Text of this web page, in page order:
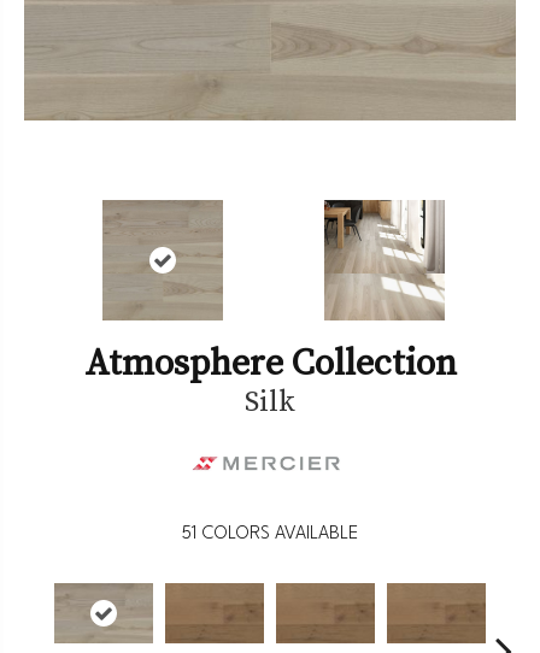
Atmosphere Collection
Silk
51 COLORS AVAILABLE